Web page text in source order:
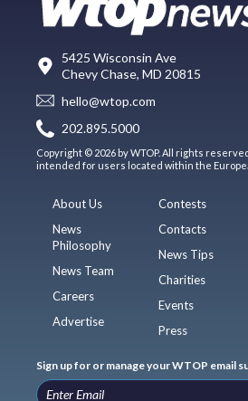
5425 Wisconsin Ave
Chevy Chase, MD 20815
hello@wtop.com
202.895.5000
Copyright © 2026 by WTOP. All rights
intended for users located within the
About Us
News
Philosophy
News Team
Careers
Advertise
Contests
Contacts
News Tips
Charities
Events
Press
Sign up for or manage your WTOP email